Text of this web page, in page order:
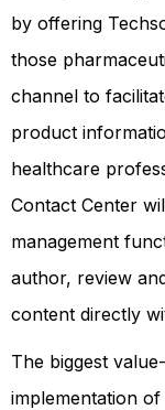
by offering
those
channel to
product
healthcare
Contact Center
management
author, review
content directly
The biggest
implementation